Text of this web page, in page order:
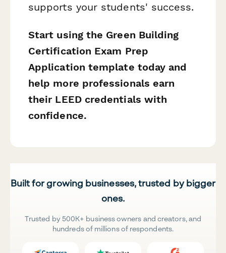
supports your students' success.
Start using the Green Building
Certification Exam Prep
Application template today and
help more professionals earn
their LEED credentials with
confidence.
Built for growing businesses, trusted by bigger
ones.
Trusted by 500K+ business owners and creators, and
hundreds of millions of respondents.